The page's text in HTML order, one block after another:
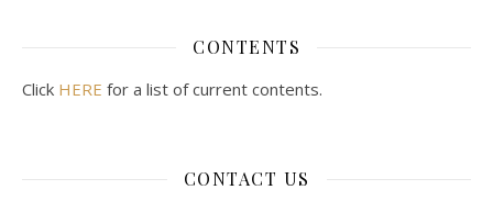
CONTENTS
Click HERE for a list of current contents.
CONTACT US